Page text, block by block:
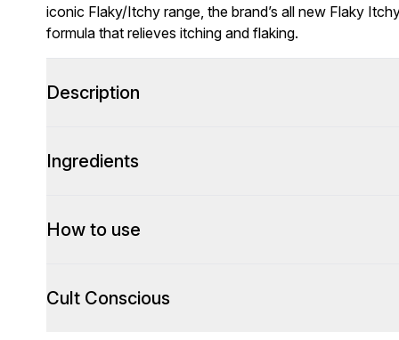
iconic Flaky/Itchy range, the brand’s all new Flaky
formula that relieves itching and flaking.
Description
Ingredients
How to use
Cult Conscious